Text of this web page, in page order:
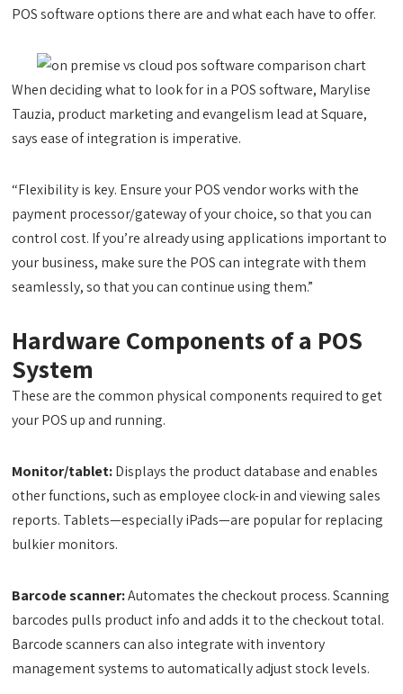
POS software options there are and what each have to offer.
When deciding what to look for in a POS software, Marylise
Tauzia, product marketing and evangelism lead at Square,
says ease of integration is imperative.
“Flexibility is key. Ensure your POS vendor works with the
payment processor/gateway of your choice, so that you can
control cost. If you’re already using applications important to
your business, make sure the POS can integrate with them
seamlessly, so that you can continue using them.”
Hardware Components of a POS
System
These are the common physical components required to get
your POS up and running.
Monitor/tablet:Displays the product database and enables
other functions, such as employee clock-in and viewing sales
reports. Tablets—especially iPads—are popular for replacing
bulkier monitors.
Barcode scanner:Automates the checkout process. Scanning
barcodes pulls product info and adds it to the checkout total.
Barcode scanners can also integrate with inventory
management systems to automatically adjust stock levels.